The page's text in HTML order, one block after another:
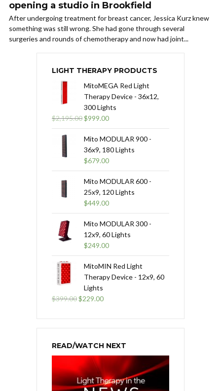
opening a studio in Brookfield
After undergoing treatment for breast cancer, Jessica Kurz knew
something was still wrong. She had gone through several
surgeries and rounds of chemotherapy and now had joint...
LIGHT THERAPY PRODUCTS
MitoMEGA Red Light
Therapy Device - 36x12,
300 Lights
$2,195.00Original
price
was:
$2,195.00.
$999.00Current
price
is:
$999.00.
Mito MODULAR 900 -
36x9, 180 Lights
$679.00
Mito MODULAR 600 -
25x9, 120 Lights
$449.00
Mito MODULAR 300 -
12x9, 60 Lights
$249.00
MitoMIN Red Light
Therapy Device - 12x9, 60
Lights
$399.00Original
was:
$399.00.
$229.00Current
is:
$229.00.
READ/WATCH NEXT